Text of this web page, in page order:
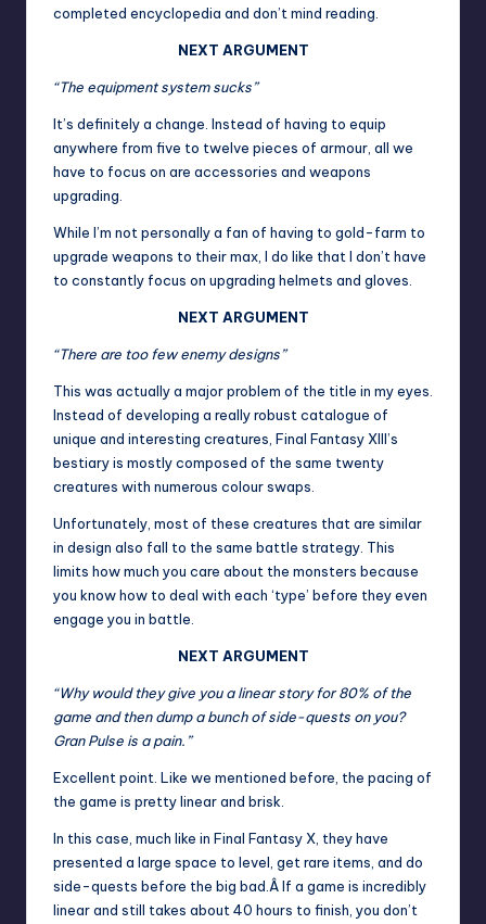
completed encyclopedia and don’t mind reading.
NEXT ARGUMENT
“The equipment system sucks”
It’s definitely a change. Instead of having to equip
anywhere from five to twelve pieces of armour, all we
have to focus on are accessories and weapons
upgrading.
While I’m not personally a fan of having to gold-farm to
upgrade weapons to their max, I do like that I don’t have
to constantly focus on upgrading helmets and gloves.
NEXT ARGUMENT
“There are too few enemy designs”
This was actually a major problem of the title in my eyes.
Instead of developing a really robust catalogue of
unique and interesting creatures, Final Fantasy XIII’s
bestiary is mostly composed of the same twenty
creatures with numerous colour swaps.
Unfortunately, most of these creatures that are similar
in design also fall to the same battle strategy. This
limits how much you care about the monsters because
you know how to deal with each ‘type’ before they even
engage you in battle.
NEXT ARGUMENT
“Why would they give you a linear story for 80% of the
game and then dump a bunch of side-quests on you?
Gran Pulse is a pain.”
Excellent point. Like we mentioned before, the pacing of
the game is pretty linear and brisk.
In this case, much like in Final Fantasy X, they have
presented a large space to level, get rare items, and do
side-quests before the big bad.Â If a game is incredibly
linear and still takes about 40 hours to finish, you don’t